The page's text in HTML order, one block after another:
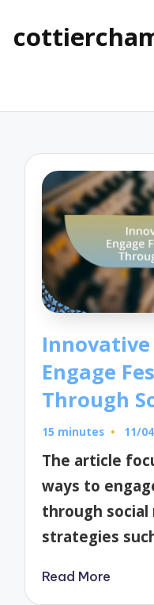
Engage
Through
15 minutes 11/
The article
ways to
through
strategies
Read More